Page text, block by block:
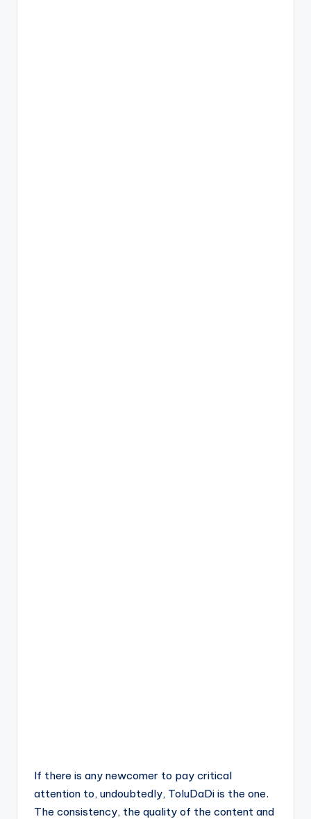
If there is any newcomer to pay critical
attention to, undoubtedly, ToluDaDi is the one.
The consistency, the quality of the content and